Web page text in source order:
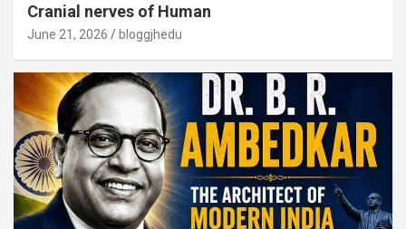
Cranial nerves of Human
June 21, 2026 bloggjhedu